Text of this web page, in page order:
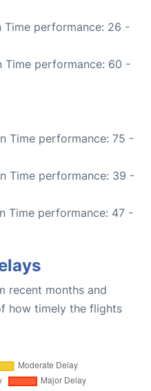
Time performance: 26 -
Time performance: 60 -
Time performance: 75 -
Time performance: 39 -
Time performance: 47 -
recent months and
how timely the flights